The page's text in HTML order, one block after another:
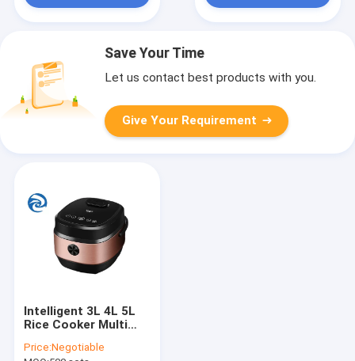
Save Your Time
Let us contact best products with you.
Give Your Requirement
Intelligent 3L 4L 5L
Rice Cooker Multi
Price:Negotiable